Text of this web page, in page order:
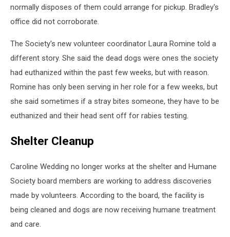
normally disposes of them could arrange for pickup. Bradley's
office did not corroborate.
The Society's new volunteer coordinator Laura Romine told a
different story. She said the dead dogs were ones the society
had euthanized within the past few weeks, but with reason.
Romine has only been serving in her role for a few weeks, but
she said sometimes if a stray bites someone, they have to be
euthanized and their head sent off for rabies testing.
Shelter Cleanup
Caroline Wedding no longer works at the shelter and Humane
Society board members are working to address discoveries
made by volunteers. According to the board, the facility is
being cleaned and dogs are now receiving humane treatment
and care.